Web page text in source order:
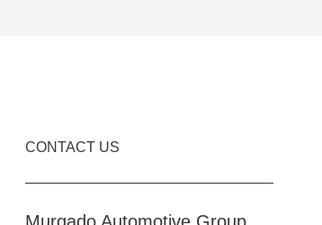
CONTACT US